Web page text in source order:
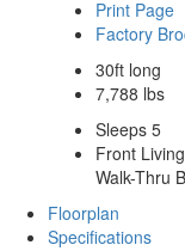
Print Page
Factory
30ft long
7,788 lbs
Sleeps 5
Front Living
Walk-Thru
Floorplan
Specifications